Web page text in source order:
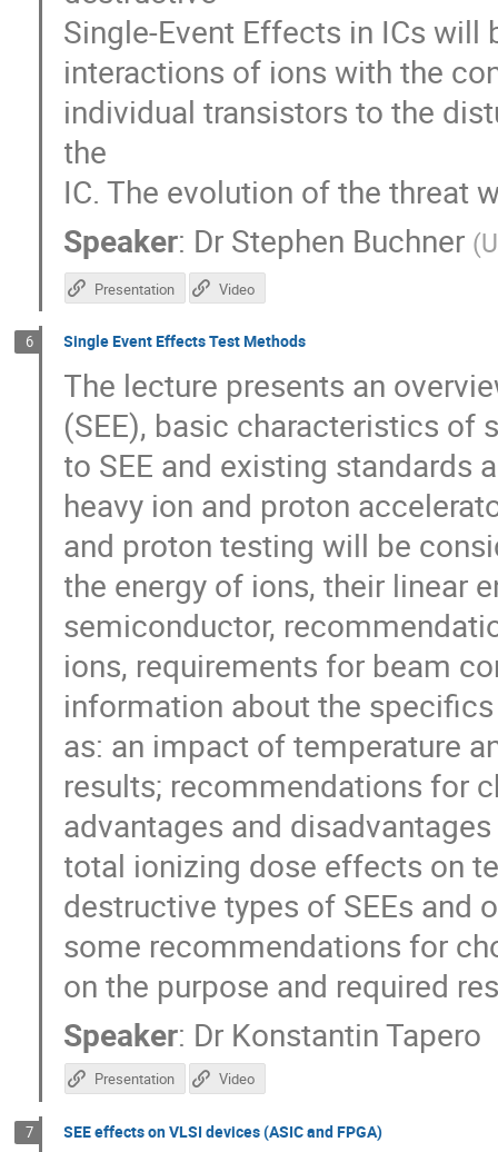
Single-Event Effects in ICs
interactions of ions with the
individual transistors to the
the
IC. The evolution of the threat
Speaker: Dr Stephen Buchner (
Presentation Video
6 Single Event Effects Test Methods
The lecture presents an
(SEE), basic characteristics
to SEE and existing standards
heavy ion and proton
and proton testing will be
the energy of ions, their linear
semiconductor,
ions, requirements for beam
information about the
as: an impact of temperature
results; recommendations for
advantages and
total ionizing dose effects on
destructive types of SEEs and
some recommendations for
on the purpose and required
Speaker: Dr Konstantin Tapero
Presentation Video
7 SEE effects on VLSI devices (ASIC and FPGA)